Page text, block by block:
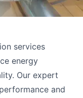
services
energy
Our expert
and